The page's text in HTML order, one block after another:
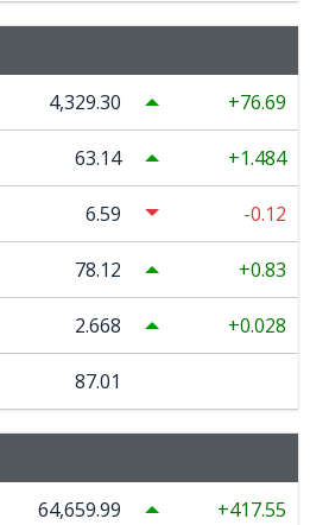
4,329.30 76.69
63.14 1.484
6.59 -0.12
78.12 0.83
2.668 0.028
87.01
64,659.99 417.55